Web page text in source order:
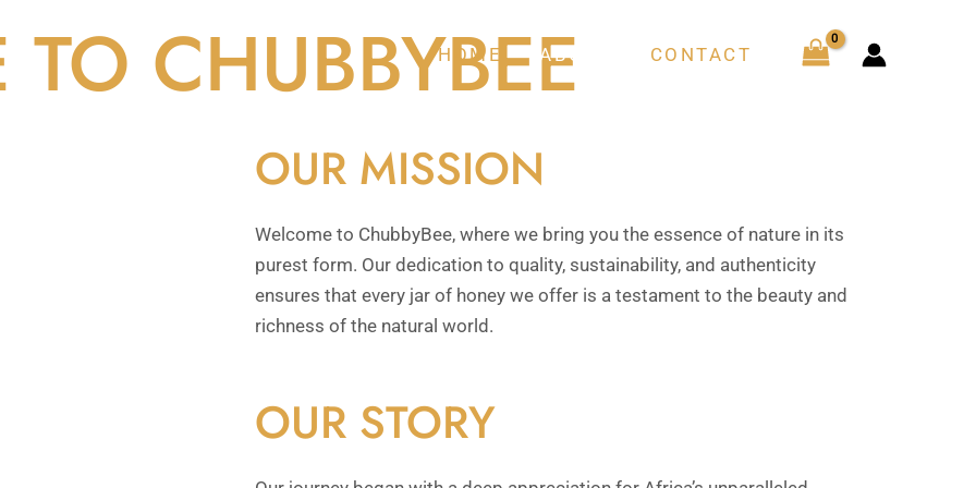
HOME ABOUT CONTACT
CHUBBYBEE
OUR MISSION
Welcome to ChubbyBee, where we bring you the essence of nature in its
purest form. Our dedication to quality, sustainability, and authenticity
ensures that every jar of honey we offer is a testament to the beauty and
richness of the natural world.
OUR STORY